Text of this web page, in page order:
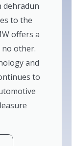
dehradun
to the
offers a
other.
and
to